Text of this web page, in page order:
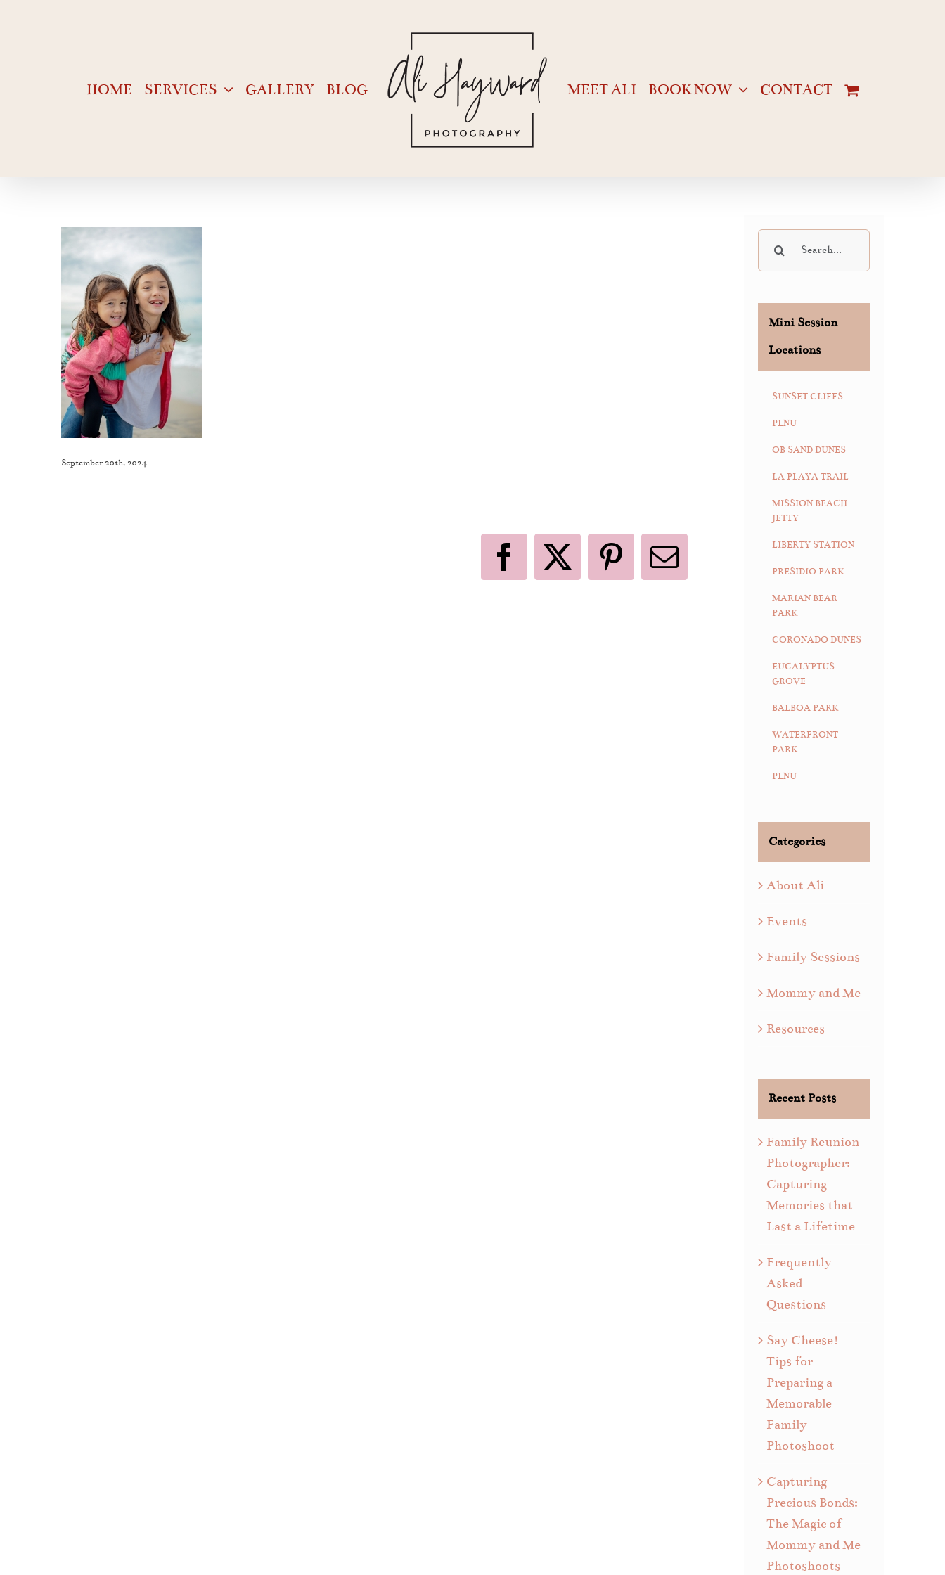
HOME SERVICES GALLERY BLOG MEET ALI BOOK NOW CONTACT
September 20th, 2024
Facebook
X Pinterest
Email
Mini Session
Locations
SUNSET CLIFFS
PLNU
OB SAND DUNES
LA PLAYA TRAIL
MISSION BEACH
JETTY
LIBERTY STATION
PRESIDIO PARK
MARIAN BEAR
PARK
CORONADO DUNES
EUCALYPTUS
GROVE
BALBOA PARK
WATERFRONT
PARK
PLNU
Categories
About Ali
Events
Family Sessions
Mommy and Me
Resources
Recent Posts
Family Reunion
Photographer:
Capturing
Memories that
Last a Lifetime
Frequently
Asked
Questions
Say Cheese!
Tips for
Preparing a
Memorable
Family
Photoshoot
Capturing
Precious Bonds:
The Magic of
Mommy and Me
Photoshoots